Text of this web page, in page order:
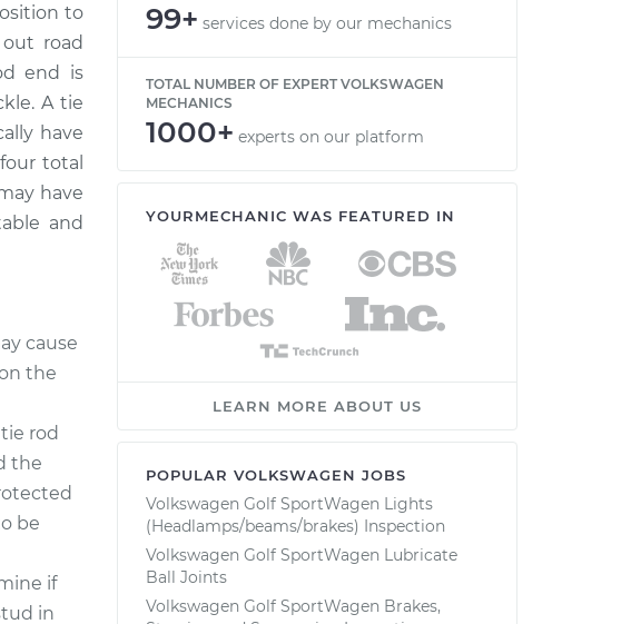
-
-
to
road
end is
A tie
have
total
have
and
cause
the
rod
the
be
if
in
99+ services done by our mechanics
TOTAL NUMBER OF EXPERT VOLKSWAGEN
MECHANICS
1000+ experts on our platform
YOURMECHANIC WAS FEATURED IN
LEARN MORE ABOUT US
POPULAR VOLKSWAGEN JOBS
Volkswagen Golf SportWagen Lights
(Headlamps/beams/brakes) Inspection
Volkswagen Golf SportWagen Lubricate
Ball Joints
Volkswagen Golf SportWagen Brakes,